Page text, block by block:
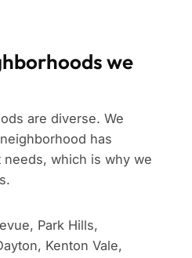
we
are diverse. We
has
which is why we
Park Hills,
Kenton Vale,